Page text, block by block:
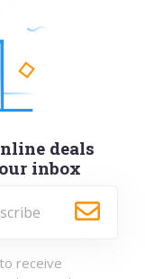
deals
inbox
receive